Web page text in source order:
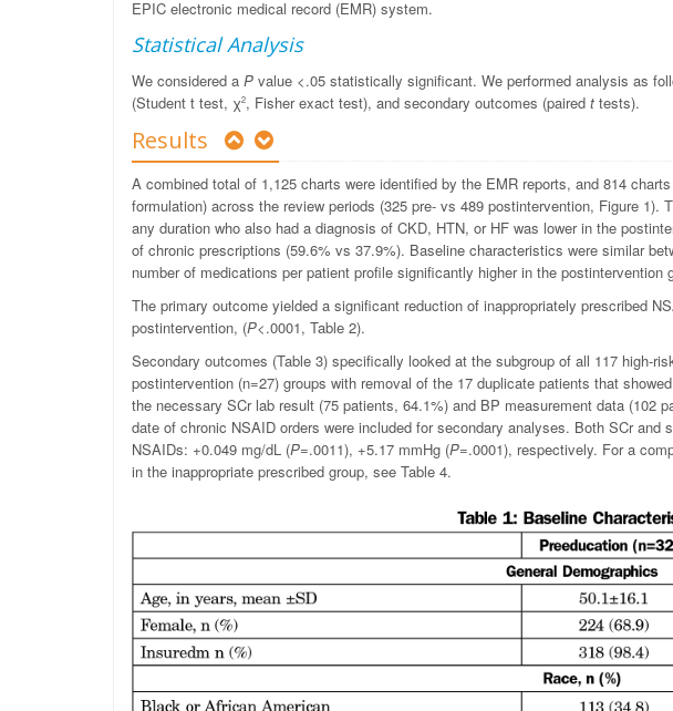
EPIC electronic medical record (EMR) system.
Statistical Analysis
We considered a P value <.05 statistically significant. We performed analysis as
(Student t test, χ2, Fisher exact test), and secondary outcomes (paired t tests).
Results
A combined total of 1,125 charts were identified by the EMR reports, and 814
formulation) across the review periods (325 pre- vs 489 postintervention, Figure 1).
any duration who also had a diagnosis of CKD, HTN, or HF was lower in the
of chronic prescriptions (59.6% vs 37.9%). Baseline characteristics were similar
number of medications per patient profile significantly higher in the postintervention
The primary outcome yielded a significant reduction of inappropriately prescribed
postintervention, (P<.0001, Table 2).
Secondary outcomes (Table 3) specifically looked at the subgroup of all 117 high-
postintervention (n=27) groups with removal of the 17 duplicate patients that
the necessary SCr lab result (75 patients, 64.1%) and BP measurement data (102
date of chronic NSAID orders were included for secondary analyses. Both SCr and
NSAIDs: +0.049 mg/dL (P=.0011), +5.17 mmHg (P=.0001), respectively. For a
in the inappropriate prescribed group, see Table 4.